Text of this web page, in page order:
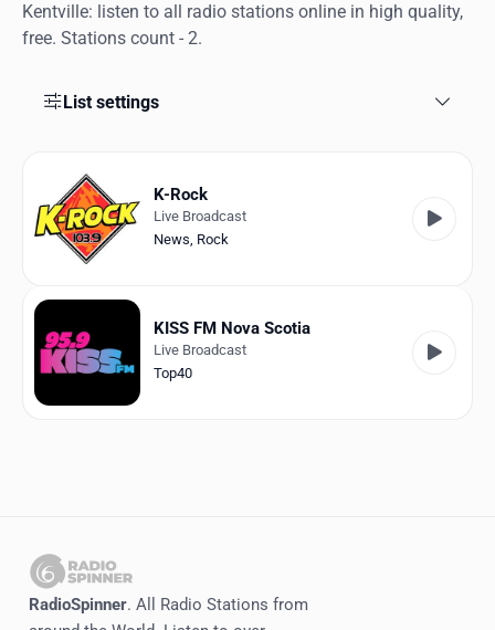
Apps
Locations
Genres
History
Log in
United States Detected
Kentville: listen to all radio stations online in high quality,
free. Stations count - 2.
List settings
K-Rock
Live Broadcast
News, Rock
KISS FM Nova Scotia
Live Broadcast
Top40
RadioSpinner. All Radio Stations from